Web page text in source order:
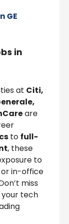
GE
in
at Citi,
are
to full-
, these
to
in-office
miss
tech